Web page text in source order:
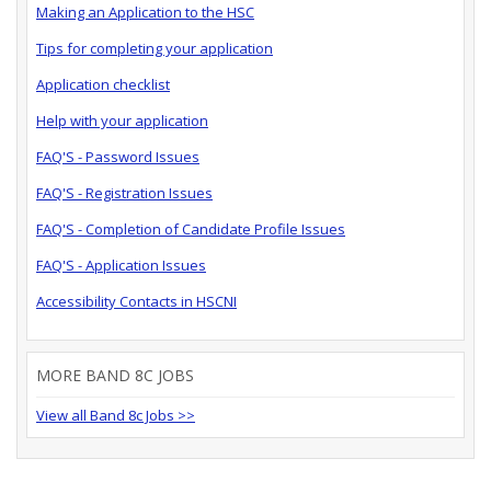
Making an Application to the HSC
Tips for completing your application
Application checklist
Help with your application
FAQ'S - Password Issues
FAQ'S - Registration Issues
FAQ'S - Completion of Candidate Profile Issues
FAQ'S - Application Issues
Accessibility Contacts in HSCNI
MORE BAND 8C JOBS
View all Band 8c Jobs >>